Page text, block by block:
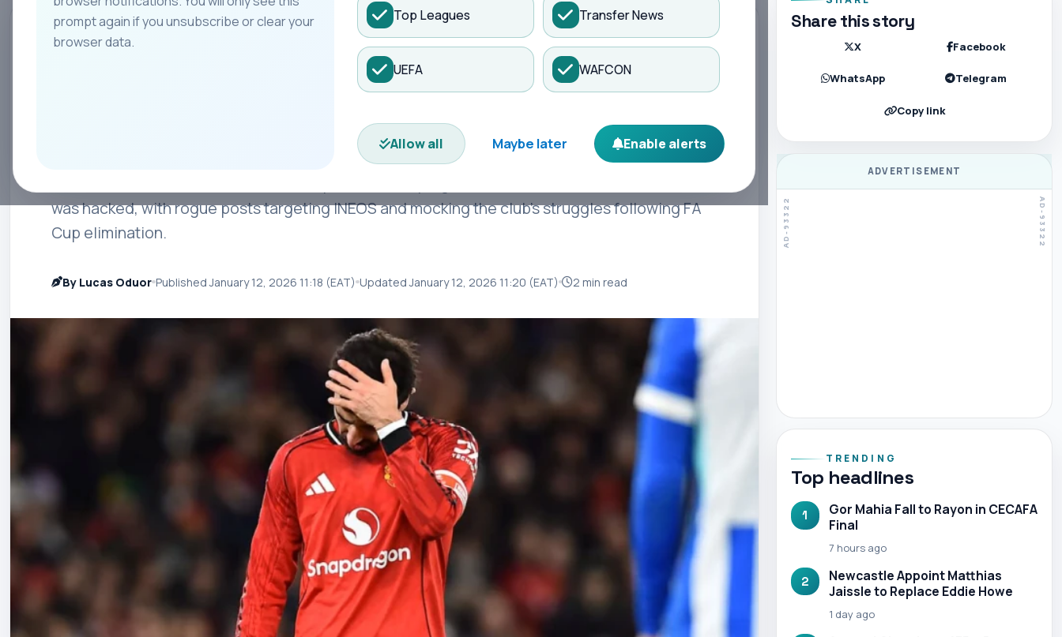
All Teams Coaches Matches Transfers News
prompt again if you unsubscribe or clear your
browser data.
Top Leagues Transfer News
UEFA WAFCON
Allow all Maybe later Enable alerts
MANCHESTER UNITED
Bruno Fernandes X Account Hacked
as Manchester United Issue Warning
was hacked, with rogue posts targeting INEOS and mocking the club’s struggles following FA
Cup elimination.
By Lucas Oduor Published January 12, 2026 11:18 (EAT) Updated January 12, 2026 11:20 (EAT) 2 min read
Share this story
X Facebook
WhatsApp Telegram
Copy link
ADVERTISEMENT
TRENDING
Top headlines
1
Gor Mahia Fall to Rayon in CECAFA
Final
7 hours ago
2
Newcastle Appoint Matthias
Jaissle to Replace Eddie Howe
1 day ago